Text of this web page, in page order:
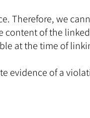
Therefore, we
content of the
at the time of
evidence of a